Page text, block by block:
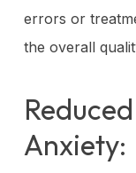
errors or
the overall
Anxiety: